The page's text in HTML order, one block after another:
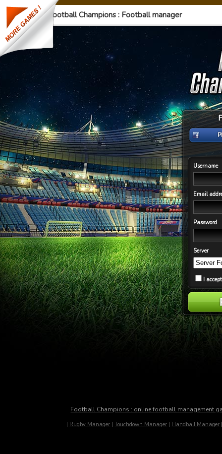
Football Champions : Football manager
Username
Email
Password
Server
I
Football Champions : online football management
Rugby Manager |Touchdown Manager Handball Manager